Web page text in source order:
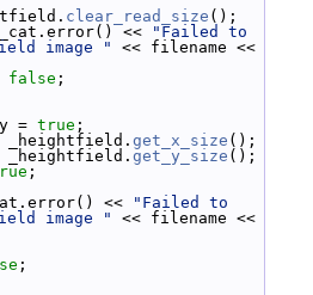
clear_read_size ();
<<
"Failed to
image "
false ;
= true ;
get_x_size ();
get_y_size ();
;
<<
"Failed to
image "
;